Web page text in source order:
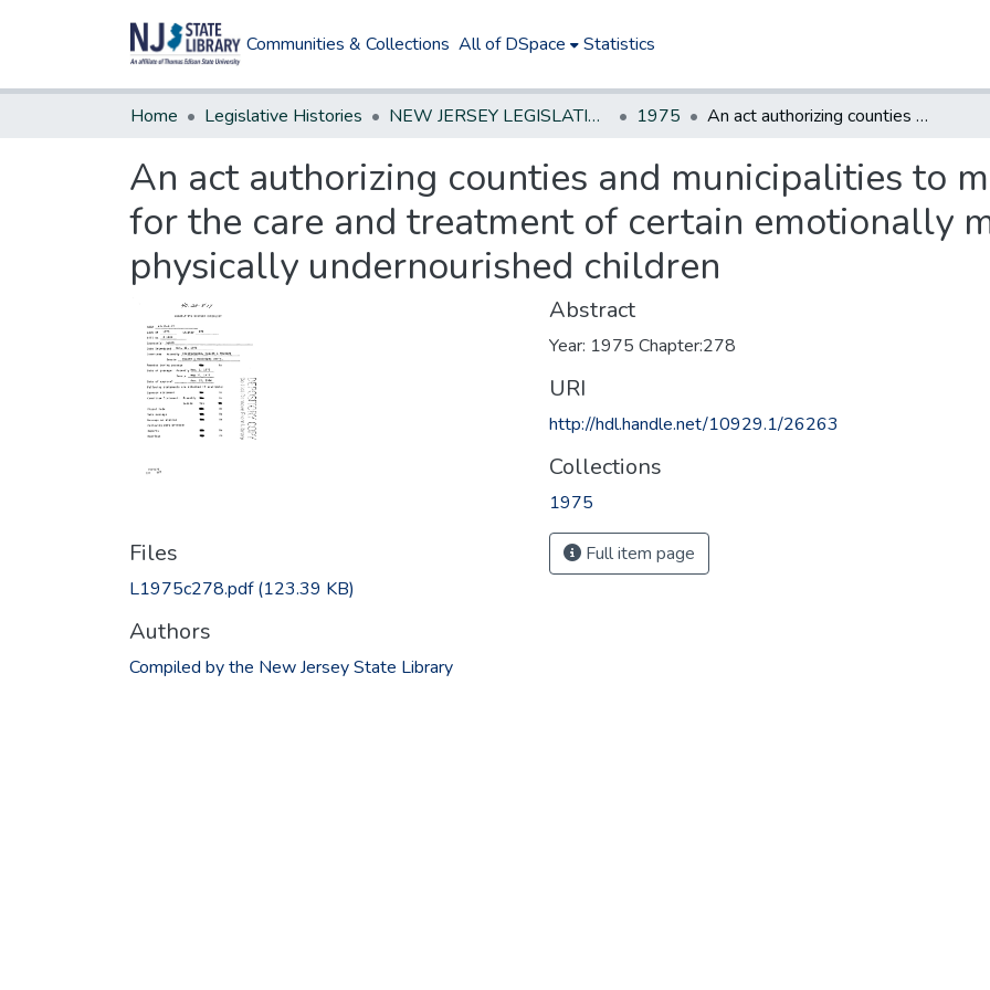
Communities & Collections All of DSpace Statistics
Home Legislative Histories NEW JERSEY LEGISLATIVE HISTORIES 1975 An act authorizing counties and municipalities to make appropriations for the care and treatment of certain emotionally maladjusted or physically undernourished children
An act authorizing counties and municipalities to
for the care and treatment of certain emotionally
physically undernourished children
Files
L1975c278.pdf(123.39 KB)
Authors
Compiled by the New Jersey State Library
Abstract
Year: 1975 Chapter:278
URI
http://hdl.handle.net/10929.1/26263
Collections
1975
Full item page